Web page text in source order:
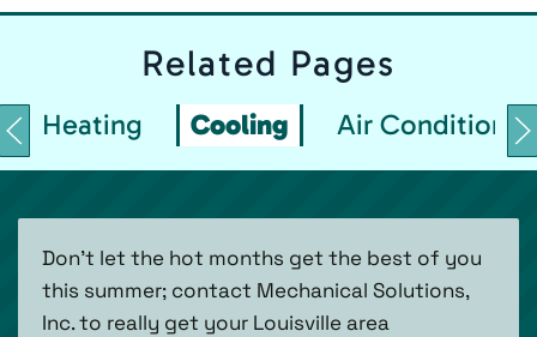
Related Pages
Heating Cooling Air
Don’t let the hot months get the best of you
this summer; contact Mechanical Solutions,
Inc. to really get your Louisville area